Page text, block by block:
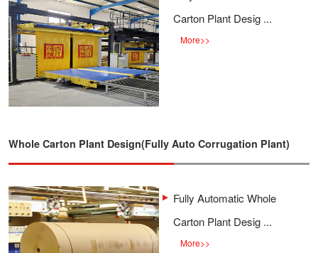
Carton Plant Desig ...
More>>
Whole Carton Plant Design(Fully Auto Corrugation Plant)
Fully Automatic Whole
Carton Plant Desig ...
More>>